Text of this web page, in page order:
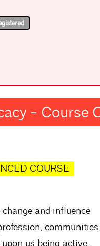
-
COURSE
and influence
us being active,